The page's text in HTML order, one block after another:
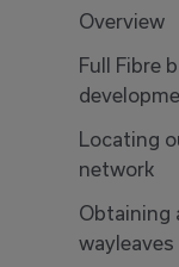
Overview
Full Fibre
Locating
network
Obtaining
wayleaves